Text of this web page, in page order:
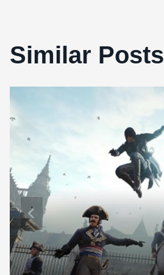
Similar Posts